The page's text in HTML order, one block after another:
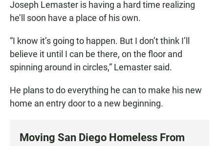
Joseph Lemaster is having a hard time realizing
he’ll soon have a place of his own.
“I know it’s going to happen. But I don’t think I’ll
believe it until I can be there, on the floor and
spinning around in circles,” Lemaster said.
He plans to do everything he can to make his new
home an entry door to a new beginning.
Moving San Diego Homeless From